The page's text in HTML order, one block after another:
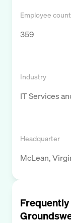
Employee count
359
Industry
IT Services
Headquarter
McLean,